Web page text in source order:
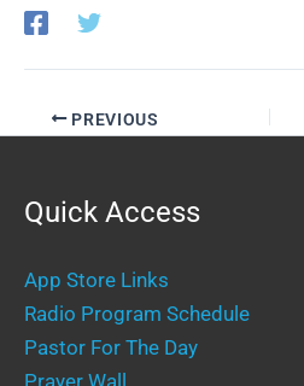
PREVIOUS
Quick Access
App Store Links
Radio Program Schedule
Pastor For The Day
Prayer Wall